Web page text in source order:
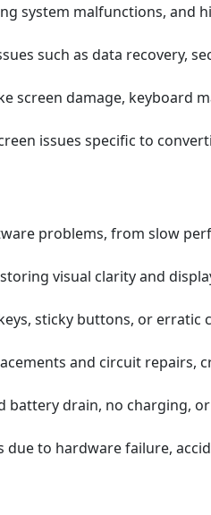
system malfunctions, and
such as data recovery,
screen damage, keyboard
issues specific to
problems, from slow
visual clarity and
sticky buttons, or erratic
and circuit repairs,
battery drain, no charging,
due to hardware failure,